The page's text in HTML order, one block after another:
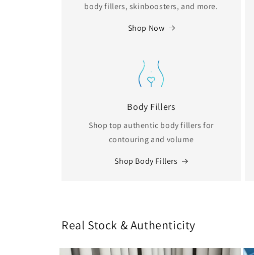
body fillers, skinboosters, and more.
Shop Now
Body Fillers
Shop top authentic body fillers for
contouring and volume
Shop Body Fillers
Real Stock & Authenticity